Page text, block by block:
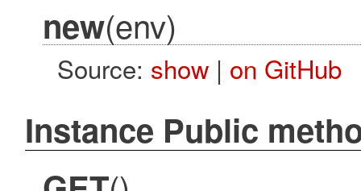
new(env)
Source: show| on GitHub
Instance Public